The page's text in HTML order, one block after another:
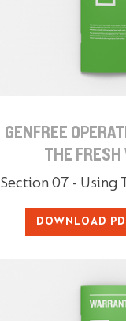
GENFREE
THE
Section 07 - Using
DOWNLOAD